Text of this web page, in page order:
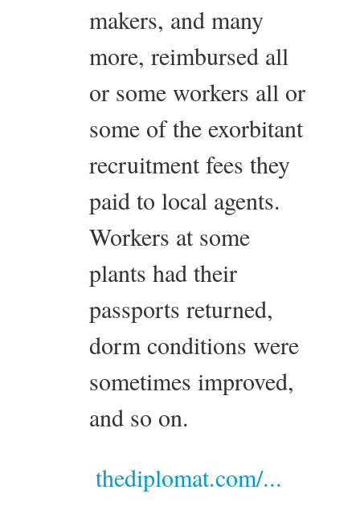
makers, and many
more, reimbursed all
or some workers all or
some of the exorbitant
recruitment fees they
paid to local agents.
Workers at some
plants had their
passports returned,
dorm conditions were
sometimes improved,
and so on.
thediplomat.com/...